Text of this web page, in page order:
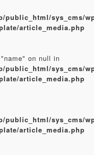
public_html/sys_cms/
article_media.php
on null in
public_html/sys_cms/
article_media.php
public_html/sys_cms/
article_media.php